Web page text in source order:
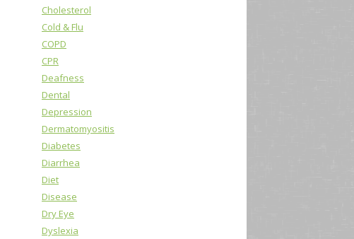
Cholesterol
Cold & Flu
COPD
CPR
Deafness
Dental
Depression
Dermatomyositis
Diabetes
Diarrhea
Diet
Disease
Dry Eye
Dyslexia